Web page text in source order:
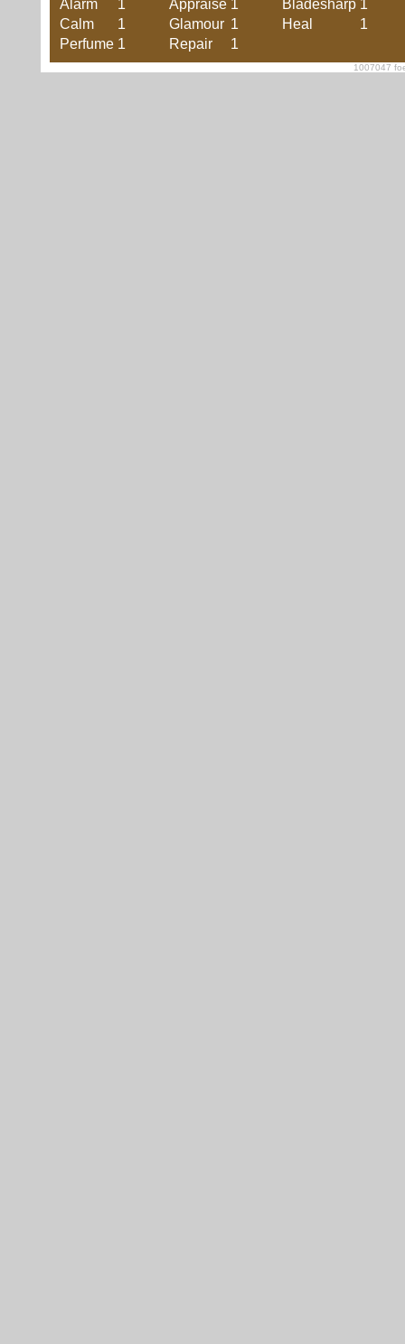
Alarm 1 Appraise 1 Bladesharp 1
Calm
1 Glamour 1 Heal
1
Perfume 1 Repair 1
1007047